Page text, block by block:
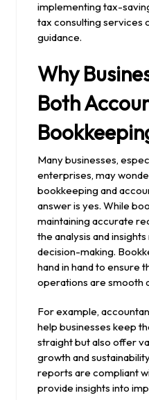
implementing tax-
tax consulting services
guidance.
Why
Both
Many businesses,
enterprises, may
bookkeeping and
answer is yes. While
maintaining accurate
the analysis and
decision-making.
hand in hand to ensure
operations are smooth
For example,
help businesses keep
straight but also offer
growth and
reports are compliant
provide insights into